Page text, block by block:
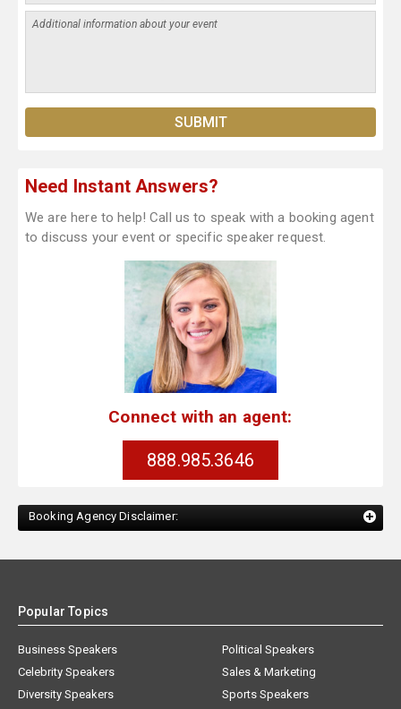
Need Instant Answers?
We are here to help! Call us to speak with a booking agent
to discuss your event or specific speaker request.
Connect with an agent:
888.985.3646
Booking Agency Disclaimer:
Popular Topics
Business Speakers
Celebrity Speakers
Diversity Speakers
Political Speakers
Sales & Marketing
Sports Speakers